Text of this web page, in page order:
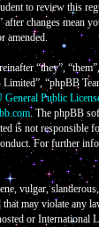
to review this
changes mean
amended.
“they”,
“phpBB
General Public
. The phpBB
is not responsible
For further
vulgar,
may violate any
or International